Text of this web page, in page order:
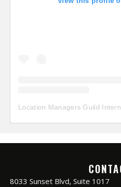
Location Managers Guild
8033 Sunset Blvd, Suite 1017